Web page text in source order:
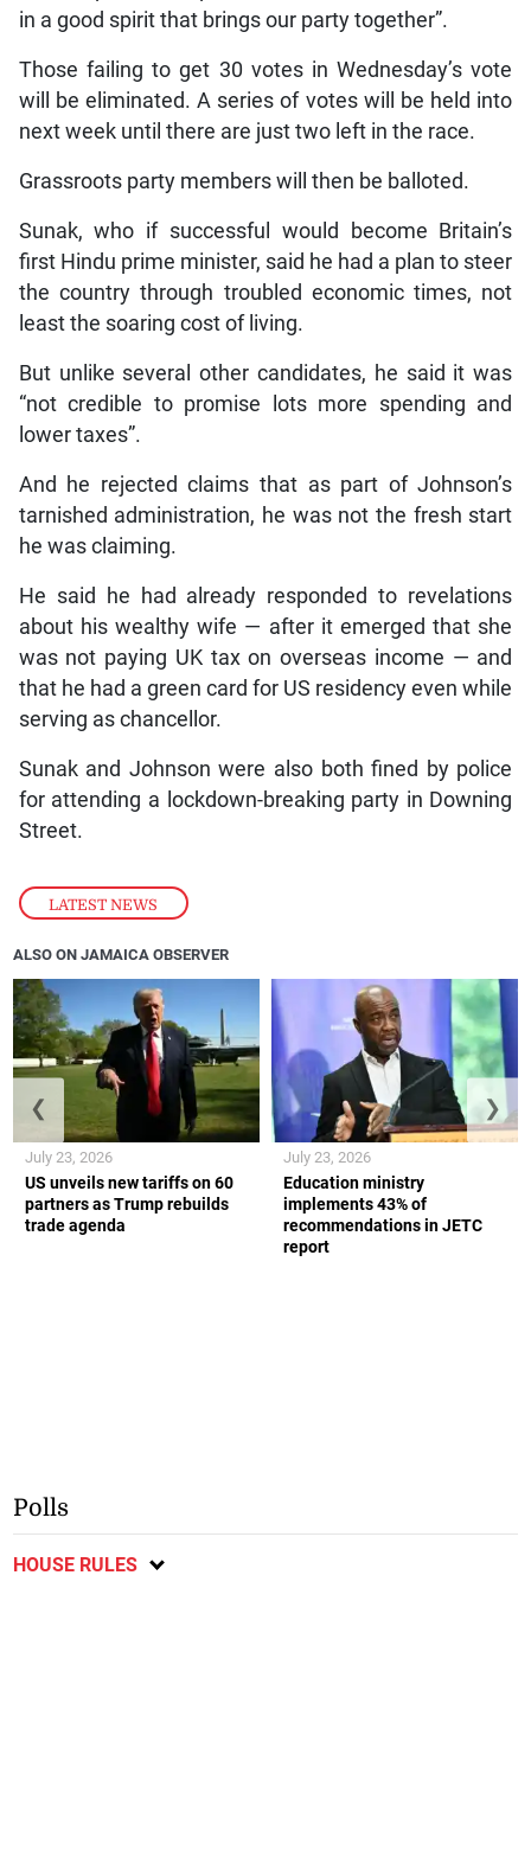
LATEST NEWS
in a good spirit that brings our party together”.
Those failing to get 30 votes in Wednesday’s vote
will be eliminated. A series of votes will be held into
next week until there are just two left in the race.
Grassroots party members will then be balloted.
Sunak, who if successful would become Britain’s
first Hindu prime minister, said he had a plan to steer
the country through troubled economic times, not
least the soaring cost of living.
But unlike several other candidates, he said it was
“not credible to promise lots more spending and
lower taxes”.
And he rejected claims that as part of Johnson’s
tarnished administration, he was not the fresh start
he was claiming.
He said he had already responded to revelations
about his wealthy wife — after it emerged that she
was not paying UK tax on overseas income — and
that he had a green card for US residency even while
serving as chancellor.
Sunak and Johnson were also both fined by police
for attending a lockdown-breaking party in Downing
Street.
ALSO ON JAMAICA OBSERVER
US unveils new tariffs on 60
partners as Trump rebuilds
trade agenda
July 23, 2026
Education ministry
implements 43% of
recommendations in JETC
report
July 23, 2026
❮ ❯
Polls
HOUSE RULES